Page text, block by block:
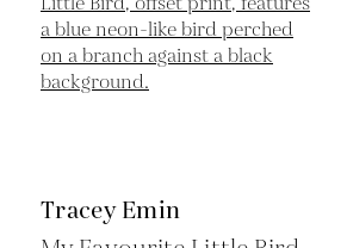
Tracey Emin